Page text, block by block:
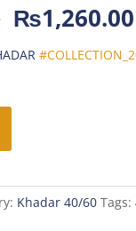
Original
price
was:
₨1,260.00
Khadar 40/60 Tags: